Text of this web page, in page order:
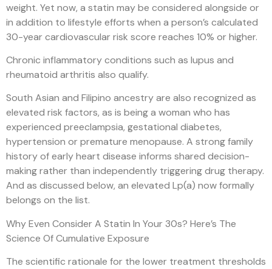
weight. Yet now, a statin may be considered alongside or
in addition to lifestyle efforts when a person’s calculated
30-year cardiovascular risk score reaches 10% or higher.
Chronic inflammatory conditions such as lupus and
rheumatoid arthritis also qualify.
South Asian and Filipino ancestry are also recognized as
elevated risk factors, as is being a woman who has
experienced preeclampsia, gestational diabetes,
hypertension or premature menopause. A strong family
history of early heart disease informs shared decision-
making rather than independently triggering drug therapy.
And as discussed below, an elevated Lp(a) now formally
belongs on the list.
Why Even Consider A Statin In Your 30s? Here’s The
Science Of Cumulative Exposure
The scientific rationale for the lower treatment thresholds